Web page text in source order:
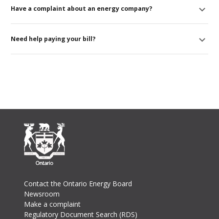
Have a complaint about an energy company?
Need help paying your bill?
Footer
Contact the Ontario Energy Board
Newsroom
Make a complaint
Regulatory Document Search (RDS)